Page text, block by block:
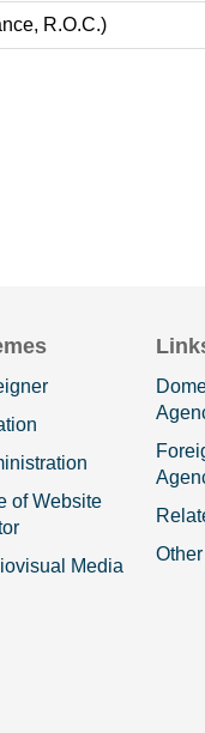
R.O.C.)
of Website
Media